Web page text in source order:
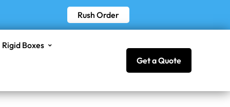
Rush Order
Rigid Boxes
Get a Quote